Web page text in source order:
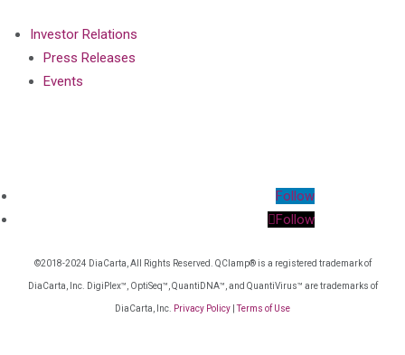
Investor Relations
Press Releases
Events
Follow
Follow
©2018-2024 DiaCarta, All Rights Reserved. QClamp® is a registered trademark of
DiaCarta, Inc. DigiPlex™, OptiSeq™, QuantiDNA™, and QuantiVirus™ are trademarks of
DiaCarta, Inc. Privacy Policy Terms of Use